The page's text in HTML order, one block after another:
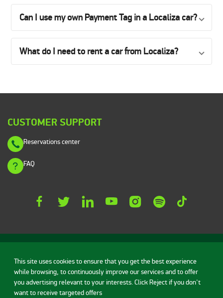
This site uses cookies to ensure that you get the best experience
while browsing, to continuously improve our services and to offer
you advertising relevant to your interests. Click Reject if you don't
want to receive targeted offers
Can I use my own Payment Tag in a Localiza car?
What do I need to rent a car from Localiza?
CUSTOMER SUPPORT
Reservations center
FAQ
Rent a car Vehicles Deals